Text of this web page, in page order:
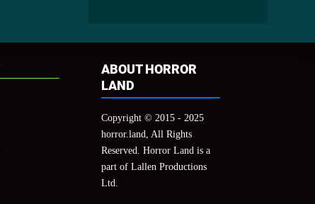
ABOUT HORROR
LAND
Copyright © 2015 - 2025
horror.land, All Rights
Reserved. Horror Land is a
part of Lallen Productions
Ltd.